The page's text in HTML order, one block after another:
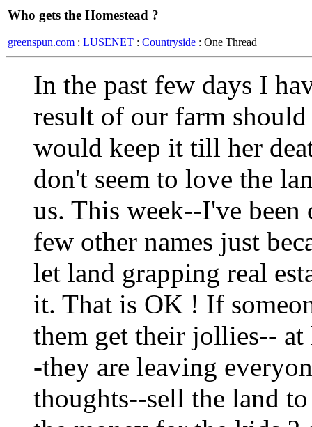
Who gets the Homestead ?
greenspun.com : LUSENET : Countryside : One Thread
In the past few days I
result of our farm
would keep it till her
don't seem to love the
us. This week--I've been
few other names just
let land grapping real
it. That is OK ! If
them get their jollies--
-they are leaving
thoughts--sell the land